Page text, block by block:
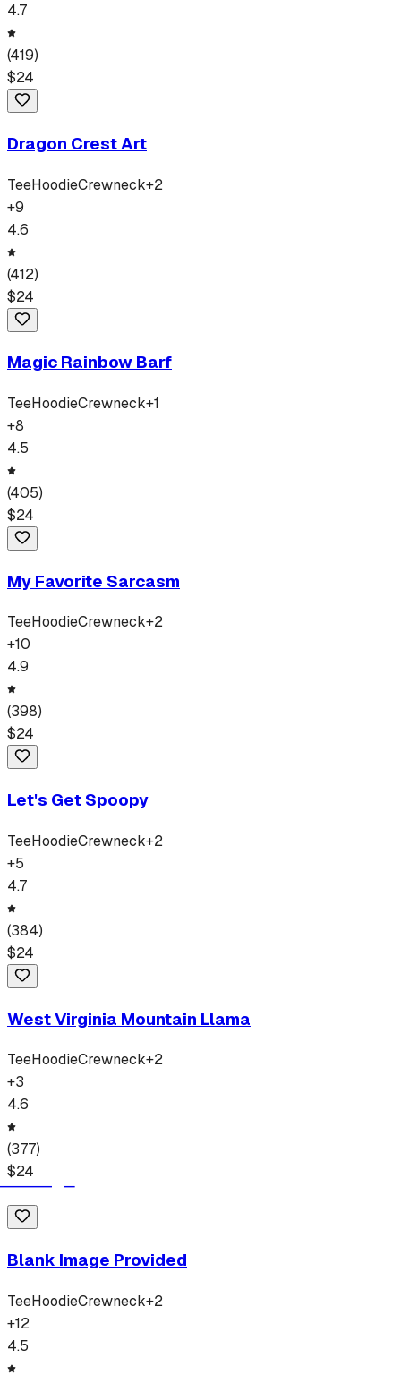
4.7
(419)
$24
Dragon Crest Art
TeeHoodieCrewneck+2
+9
4.6
(412)
$24
Magic Rainbow Barf
TeeHoodieCrewneck+1
+8
4.5
(405)
$24
My Favorite Sarcasm
TeeHoodieCrewneck+2
+10
4.9
(398)
$24
Let's Get Spoopy
TeeHoodieCrewneck+2
+5
4.7
(384)
$24
West Virginia Mountain Llama
TeeHoodieCrewneck+2
+3
4.6
(377)
$24
Blank Image Provided
TeeHoodieCrewneck+2
+12
4.5